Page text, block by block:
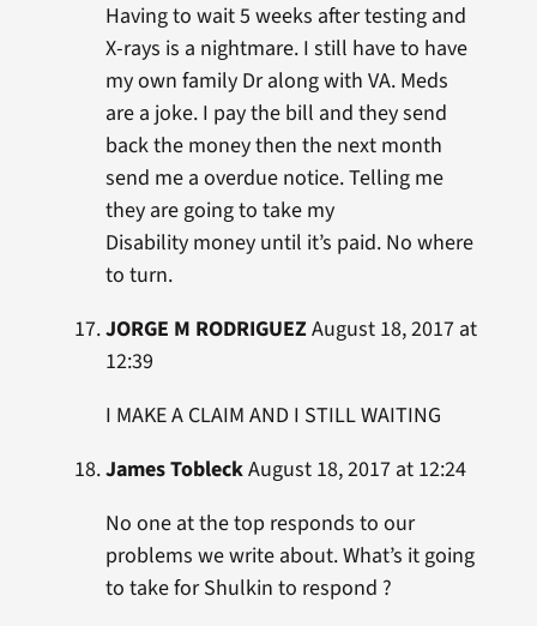
Having to wait 5 weeks after testing and
X-rays is a nightmare. I still have to have
my own family Dr along with VA. Meds
are a joke. I pay the bill and they send
back the money then the next month
send me a overdue notice. Telling me
they are going to take my
Disability money until it’s paid. No where
to turn.
JORGE M RODRIGUEZAugust 18, 2017 at
12:39
I MAKE A CLAIM AND I STILL WAITING
James TobleckAugust 18, 2017 at 12:24
No one at the top responds to our
problems we write about. What’s it going
to take for Shulkin to respond ?